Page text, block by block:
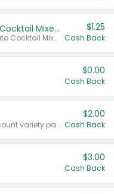
Select Clamato Tomato Cocktail Mixers
Valid on 64 oz Original Tomato Cocktail Mixer or Picante Tomato Cocktail Mixer.
$1.25
Cash Back
$0.00
Cash Back
Valid on 187 mL or 200 mL 6 count variety packs.
$2.00
Cash Back
$3.00
Cash Back